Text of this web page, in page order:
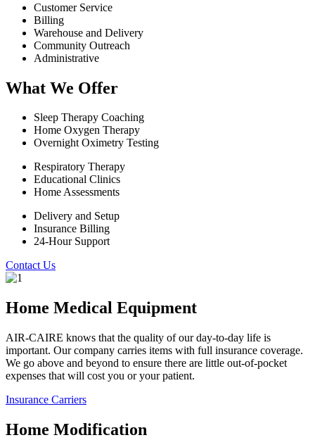
Customer Service
Billing
Warehouse and Delivery
Community Outreach
Administrative
What We Offer
Sleep Therapy Coaching
Home Oxygen Therapy
Overnight Oximetry Testing
Respiratory Therapy
Educational Clinics
Home Assessments
Delivery and Setup
Insurance Billing
24-Hour Support
Contact Us
Home Medical Equipment
AIR-CAIRE knows that the quality of our day-to-day life is
important. Our company carries items with full insurance coverage.
We go above and beyond to ensure there are little out-of-pocket
expenses that will cost you or your patient.
Insurance Carriers
Home Modification